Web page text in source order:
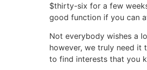
$thirty-six for a few
good function if you can
Not everybody wishes a
however, we truly need it
to find interests that you